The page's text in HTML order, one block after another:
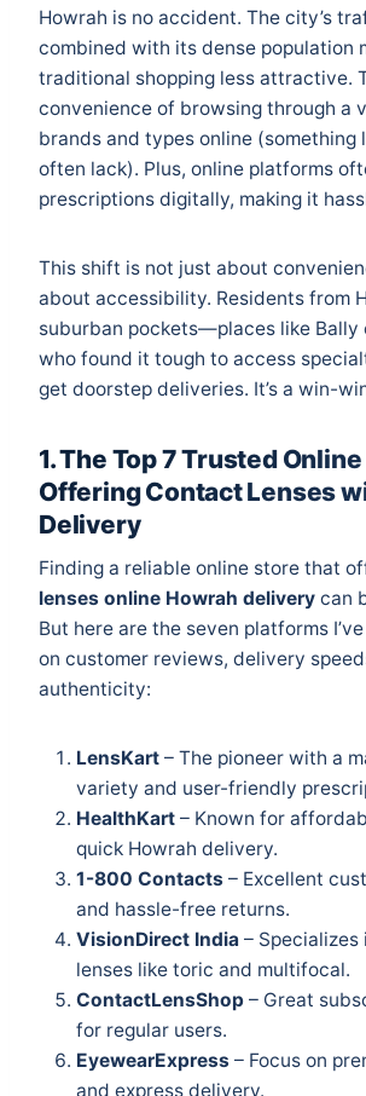
Howrah is no accident. The city’s
combined with its dense population
traditional shopping less attractive.
convenience of browsing through a
brands and types online (something
often lack). Plus, online platforms
prescriptions digitally, making it
This shift is not just about
about accessibility. Residents from
suburban pockets—places like
who found it tough to access
get doorstep deliveries. It’s a win-
1. The Top 7 Trusted
Offering Contact Lenses
Delivery
Finding a reliable online store that
lenses online Howrah delivery can
But here are the seven platforms
on customer reviews, delivery
authenticity:
LensKart – The pioneer with a
variety and user-friendly
HealthKart – Known for
quick Howrah delivery.
1-800 Contacts – Excellent
and hassle-free returns.
VisionDirect India –
lenses like toric and multifocal.
ContactLensShop – Great
for regular users.
EyewearExpress – Focus on
and express delivery.